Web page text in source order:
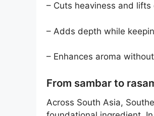
– Cuts heaviness and lifts
– Adds depth while
– Enhances aroma
From sambar to
Across South Asia,